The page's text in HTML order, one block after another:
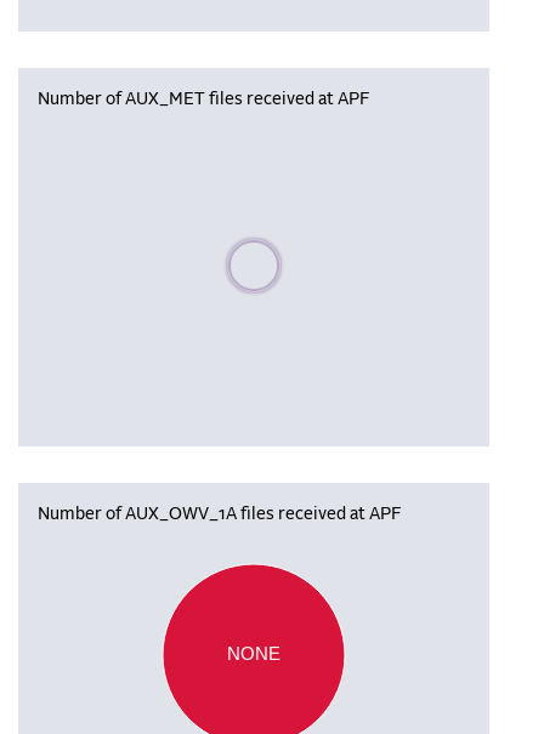
Number of AUX_MET files received at APF
Please wait, populating data
Number of AUX_OWV_1A files received at APF
NONE